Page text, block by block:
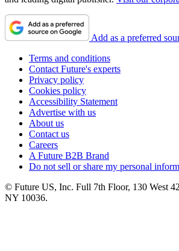
Add as a preferred
Terms and conditions
Contact Future's experts
Privacy policy
Cookies policy
Accessibility Statement
Advertise with us
About us
Contact us
Careers
A Future B2B Brand
Do not sell or share my personal
© Future US, Inc. Full 7th Floor, 130 West
NY 10036.